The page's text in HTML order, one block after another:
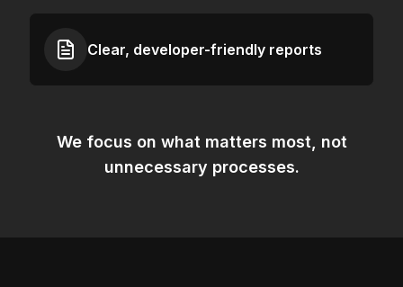
Clear, developer-friendly reports
We focus on what matters most , not
unnecessary processes.